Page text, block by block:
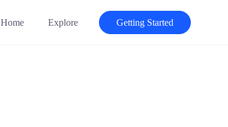
Home Explore Getting Started